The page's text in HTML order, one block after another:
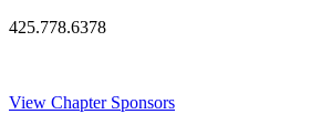
425.778.6378
View Chapter Sponsors